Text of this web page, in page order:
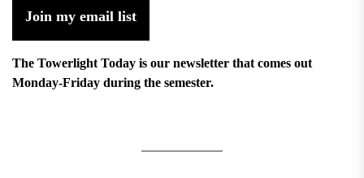
Join my email list
The Towerlight Today is our newsletter that comes out
Monday-Friday during the semester.